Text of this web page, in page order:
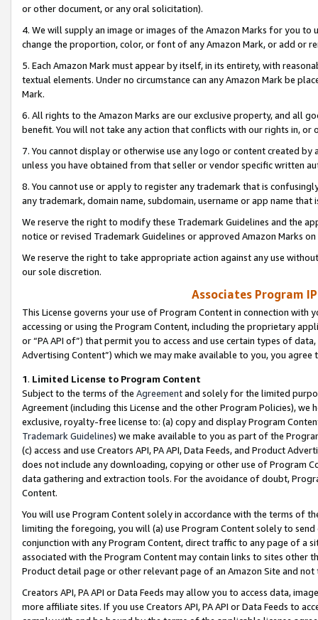
or other document, or any oral solicitation).
4. We will supply an image or images of the Amazon Marks for you to
change the proportion, color, or font of any Amazon Mark, or add or
5. Each Amazon Mark must appear by itself, in its entirety, with
textual elements. Under no circumstance can any Amazon Mark be
Mark.
6. All rights to the Amazon Marks are our exclusive property, and all
benefit. You will not take any action that conflicts with our rights in, or
7. You cannot display or otherwise use any logo or content created
unless you have obtained from that seller or vendor specific written
8. You cannot use or apply to register any trademark that is
any trademark, domain name, subdomain, username or app name
We reserve the right to modify these Trademark Guidelines and the
notice or revised Trademark Guidelines or approved Amazon Marks
We reserve the right to take appropriate action against any use
our sole discretion.
Associates Program
This License governs your use of Program Content in connection
accessing or using the Program Content, including the proprietary
or “PA API of”) that permit you to access and use certain types of
Advertising Content”) which we may make available to you, you agree
1. Limited License to Program Content
Subject to the terms of the Agreementand solely for the limited
Agreement (including this License and the other Program Policies),
exclusive, royalty-free license to: (a) copy and display Program
Trademark Guidelines) we make available to you as part of the
(c) access and use Creators API, PA API, Data Feeds, and Product
does not include any downloading, copying or other use of Program
data gathering and extraction tools. For the avoidance of doubt,
Content.
You will use Program Content solely in accordance with the terms of
limiting the foregoing, you will (a) use Program Content solely to
conjunction with any Program Content, direct traffic to any page of a
associated with the Program Content may contain links to sites other
Product detail page or other relevant page of an Amazon Site and not
Creators API, PA API or Data Feeds may allow you to access data,
more affiliate sites. If you use Creators API, PA API or Data Feeds to